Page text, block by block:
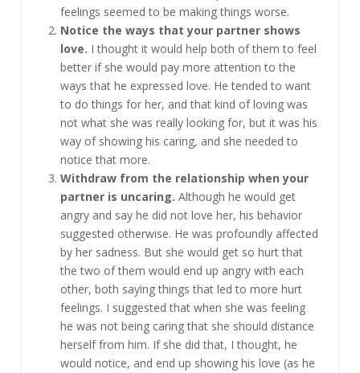
feelings seemed to be making things worse.
Notice the ways that your partner shows
love. I thought it would help both of them to feel
better if she would pay more attention to the
ways that he expressed love. He tended to want
to do things for her, and that kind of loving was
not what she was really looking for, but it was his
way of showing his caring, and she needed to
notice that more.
Withdraw from the relationship when your
partner is uncaring. Although he would get
angry and say he did not love her, his behavior
suggested otherwise. He was profoundly affected
by her sadness. But she would get so hurt that
the two of them would end up angry with each
other, both saying things that led to more hurt
feelings. I suggested that when she was feeling
he was not being caring that she should distance
herself from him. If she did that, I thought, he
would notice, and end up showing his love (as he